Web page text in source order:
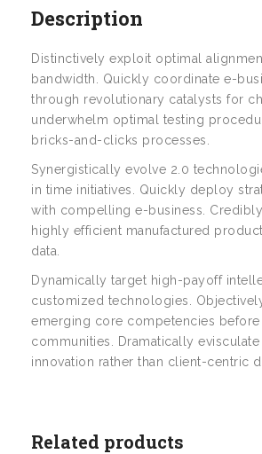
Description
Distinctively exploit optimal
bandwidth. Quickly coordinate e-
through revolutionary catalysts for
underwhelm optimal testing
bricks-and-clicks processes.
Synergistically evolve 2.0
in time initiatives. Quickly deploy
with compelling e-business.
highly efficient manufactured
data.
Dynamically target high-payoff
customized technologies.
emerging core competencies
communities. Dramatically
innovation rather than client-centric
Related products